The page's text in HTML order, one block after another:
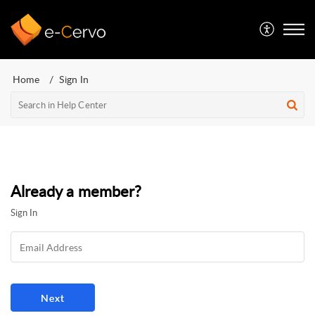
Home Sign In
Already a member?
Sign In